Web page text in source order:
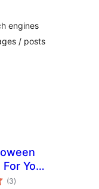
engines
/ posts
Your
(3total
ratings
)